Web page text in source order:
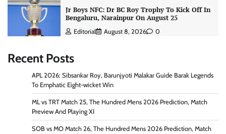
Jr Boys NFC: Dr BC Roy Trophy To Kick Off In
Bengaluru, Narainpur On August 25
Editorial August 8, 2026 0
Recent Posts
APL 2026: Sibsankar Roy, Barunjyoti Malakar Guide Barak Legends
To Emphatic Eight-wicket Win
ML vs TRT Match 25, The Hundred Mens 2026 Prediction, Match
Preview And Playing XI
SOB vs MO Match 26, The Hundred Mens 2026 Prediction, Match